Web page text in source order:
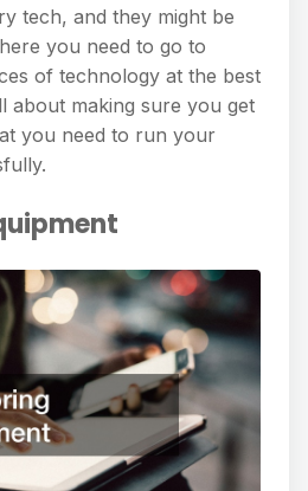
tech, and they might be
you need to go to
of technology at the best
about making sure you get
you need to run your